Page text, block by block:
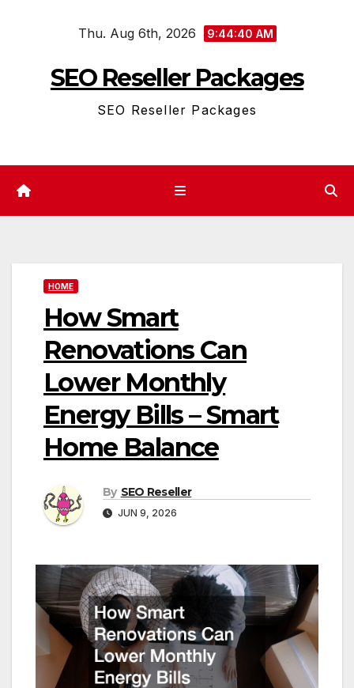
Thu. Aug 6th, 2026 9:44:40 AM
SEO Reseller Packages
SEO Reseller Packages
HOME
How Smart
Renovations Can
Lower Monthly
Energy Bills – Smart
Home Balance
By SEO Reseller
JUN 9, 2026